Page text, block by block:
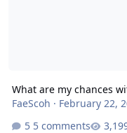
What are my chances
FaeScoh · February 22,
5 comments